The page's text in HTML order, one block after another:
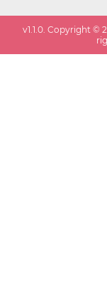
v1.1.0. Copyright ©